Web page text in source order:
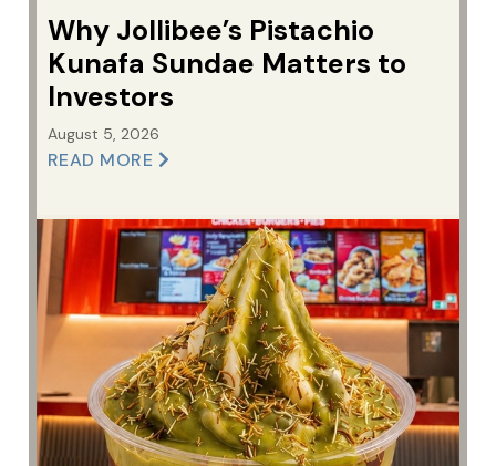
Why Jollibee’s Pistachio
Kunafa Sundae Matters to
Investors
August 5, 2026
READ MORE